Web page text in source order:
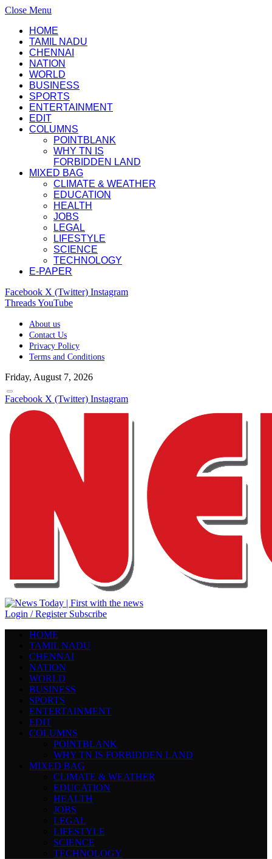
Close Menu
HOME
TAMIL NADU
CHENNAI
NATION
WORLD
BUSINESS
SPORTS
ENTERTAINMENT
EDIT
COLUMNS
POINTBLANK
WHY TN IS
FORBIDDEN LAND
MIXED BAG
CLIMATE & WEATHER
EDUCATION
HEALTH
JOBS
LEGAL
LIFESTYLE
SCIENCE
TECHNOLOGY
E-PAPER
Facebook X (Twitter) Instagram
ThreadsYouTube
About us
Contact Us
Privacy Policy
Terms and Conditions
Friday, August 7, 2026
Facebook X (Twitter) Instagram
Login / Register Subscribe
HOME
TAMIL NADU
CHENNAI
NATION
WORLD
BUSINESS
SPORTS
ENTERTAINMENT
EDIT
COLUMNS
POINTBLANK
WHY TN IS FORBIDDEN LAND
MIXED BAG
CLIMATE & WEATHER
EDUCATION
HEALTH
JOBS
LEGAL
LIFESTYLE
SCIENCE
TECHNOLOGY